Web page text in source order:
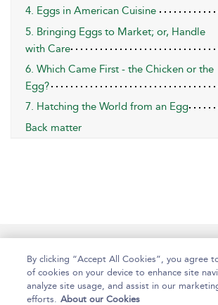
4. Eggs in American Cuisine
5. Bringing Eggs to Market; or, Handle
with Care
6. Which Came First - the Chicken or the
Egg?
7. Hatching the World from an Egg
Back matter
By clicking “Accept All Cookies”, you agree
of cookies on your device to enhance site
analyze site usage, and assist in our
efforts. About our Cookies